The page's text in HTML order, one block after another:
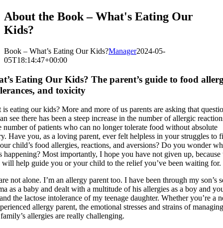
About the Book – What's Eating Our
Kids?
Book – What’s Eating Our Kids?Manager2024-05-
05T18:14:47+00:00
Eating Our Kids? The parent’s guide to food
and toxicity
is eating our kids? More and more of us parents are asking that
see there has been a steep increase in the number of allergic
number of patients who can no longer tolerate food without absolute
Have you, as a loving parent, ever felt helpless in your struggles to
child’s food allergies, reactions, and aversions? Do you wonder
happening? Most importantly, I hope you have not given up, because
will help guide you or your child to the relief you’ve been waiting for.
not alone. I’m an allergy parent too. I have been through my son’s
as a baby and dealt with a multitude of his allergies as a boy and
the lactose intolerance of my teenage daughter. Whether you’re a
allergy parent, the emotional stresses and strains of managing
allergies are really challenging.